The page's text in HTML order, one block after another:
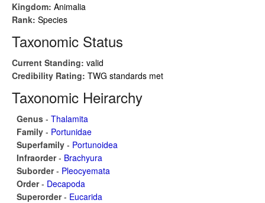
Kingdom: Animalia
Rank: Species
Taxonomic Status
Current Standing: valid
Credibility Rating: TWG standards met
Taxonomic Heirarchy
Genus - Thalamita
Family - Portunidae
Superfamily - Portunoidea
Infraorder- Brachyura
Suborder- Pleocyemata
Order- Decapoda
Superorder- Eucarida